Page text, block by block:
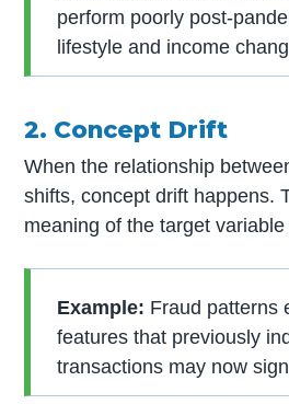
perform poorly post-
lifestyle and income
2. Concept Drift
When the relationship
shifts, concept drift happens.
meaning of the target
Example: Fraud patterns
features that previously
transactions may now